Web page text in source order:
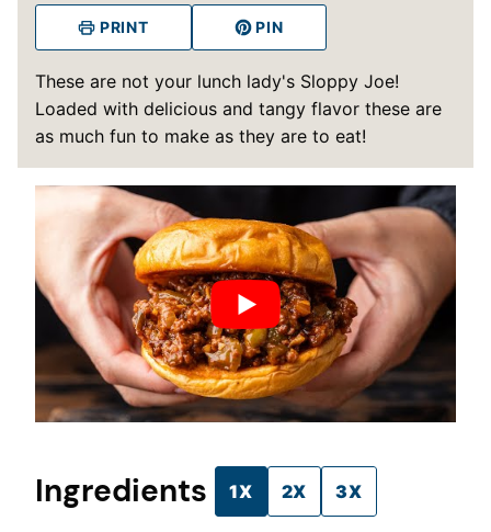
PRINT PIN
These are not your lunch lady's Sloppy Joe!
Loaded with delicious and tangy flavor these are
as much fun to make as they are to eat!
Ingredients 1X 2X 3X